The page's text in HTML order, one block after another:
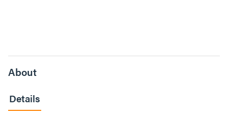
About
Details